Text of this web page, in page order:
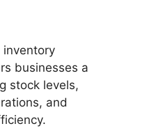
inventory
businesses a
stock levels,
and